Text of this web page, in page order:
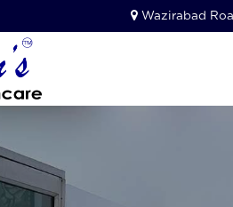
Wazirabad